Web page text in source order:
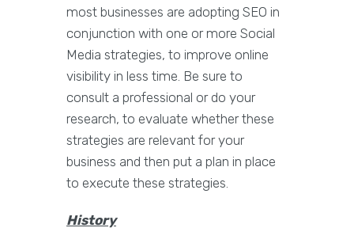
most businesses are adopting SEO in
conjunction with one or more Social
Media strategies, to improve online
visibility in less time. Be sure to
consult a professional or do your
research, to evaluate whether these
strategies are relevant for your
business and then put a plan in place
to execute these strategies.
History